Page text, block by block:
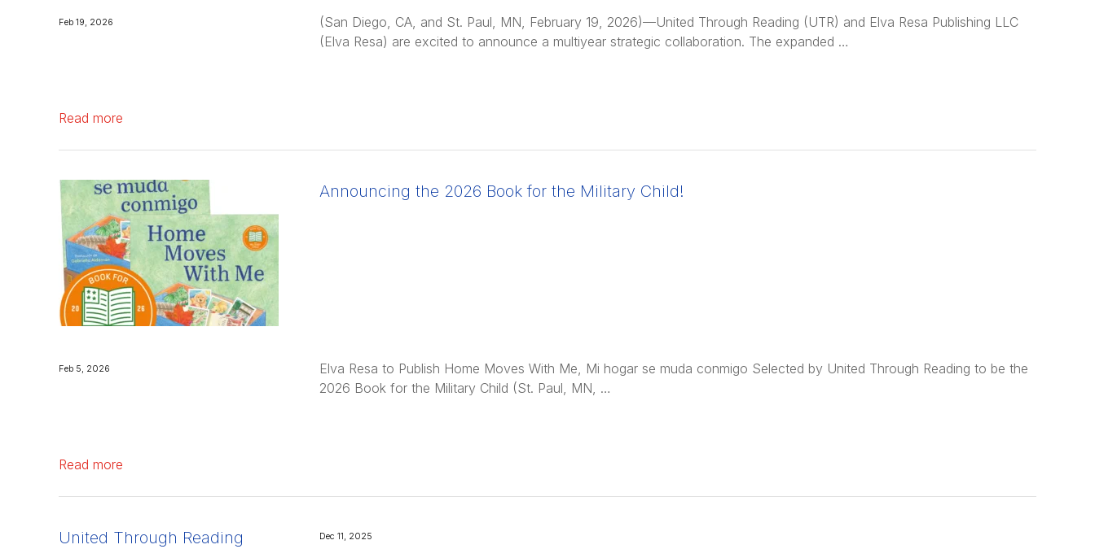
Feb 19, 2026
(San Diego, CA, and St. Paul, MN, February 19, 2026)—United Through Reading (UTR) and Elva Resa Publishing LLC
(Elva Resa) are excited to announce a multiyear strategic collaboration. The expanded …
Read more
Announcing the 2026 Book for the Military Child!
Feb 5, 2026
Elva Resa to Publish Home Moves With Me, Mi hogar se muda conmigo Selected by United Through Reading to be the
2026 Book for the Military Child (St. Paul, MN, …
Read more
United Through Reading
Dec 11, 2025